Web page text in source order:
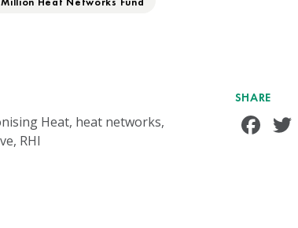
Heat, heat networks,
RHI
SHARE